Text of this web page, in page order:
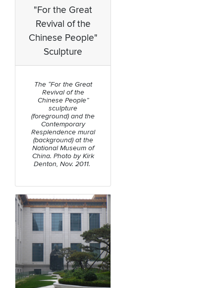
"For the Great
Revival of the
Chinese People"
Sculpture
The “For the Great
Revival of the
Chinese People”
sculpture
(foreground) and the
Contemporary
Resplendence mural
(background) at the
National Museum of
China. Photo by Kirk
Denton, Nov. 2011.